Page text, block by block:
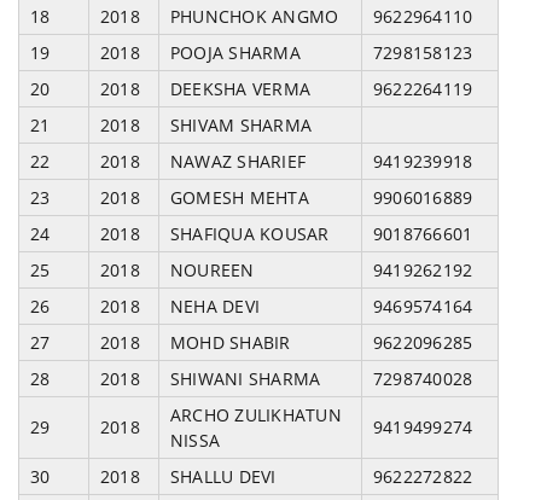
18
2018 PHUNCHOK ANGMO
9622964110
19
2018 POOJA SHARMA
7298158123
20
2018 DEEKSHA VERMA
9622264119
21
2018
SHIVAM SHARMA
22
2018 NAWAZ SHARIEF
9419239918
23
2018 GOMESH MEHTA
9906016889
24
2018 SHAFIQUA KOUSAR
9018766601
25
2018 NOUREEN
9419262192
26
2018 NEHA DEVI
9469574164
27
2018 MOHD SHABIR
9622096285
28
2018 SHIWANI SHARMA 7298740028
29 2018
ARCHO ZULIKHATUN
NISSA
9419499274
30 2018 SHALLU DEVI
9622272822